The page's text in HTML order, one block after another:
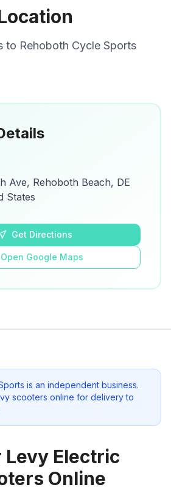
to Rehoboth Cycle Sports
Maps for directions and
details.
Ave, Rehoboth Beach, DE
States
Get Directions
Open Google Maps
is an independent business.
scooters online for delivery to
Levy Electric
Online